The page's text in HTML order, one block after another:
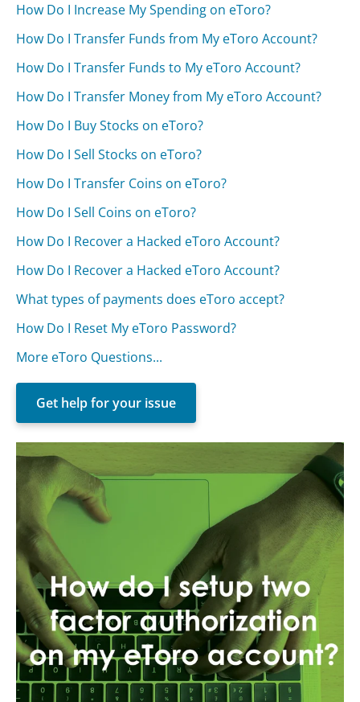
How Do I Increase My Spending on eToro?
How Do I Transfer Funds from My eToro Account?
How Do I Transfer Funds to My eToro Account?
How Do I Transfer Money from My eToro Account?
How Do I Buy Stocks on eToro?
How Do I Sell Stocks on eToro?
How Do I Transfer Coins on eToro?
How Do I Sell Coins on eToro?
How Do I Recover a Hacked eToro Account?
How Do I Recover a Hacked eToro Account?
What types of payments does eToro accept?
How Do I Reset My eToro Password?
More eToro Questions...
Get help for your issue